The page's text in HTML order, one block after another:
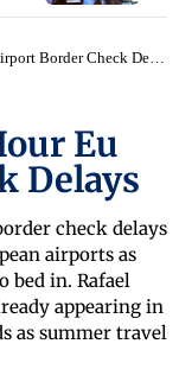
Border Check Delays
Eu
Delays
check delays
airports as
bed in. Rafael
appearing in
as summer travel